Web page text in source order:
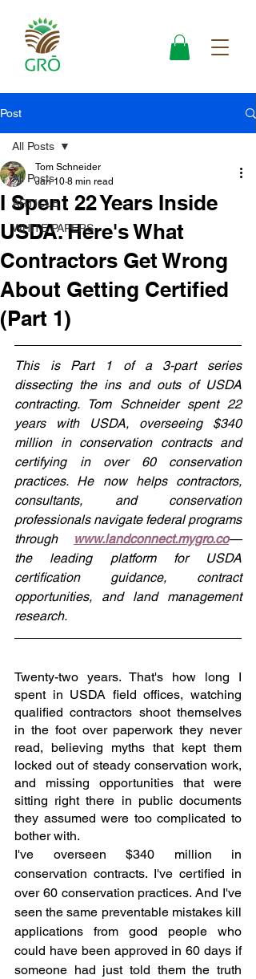
Post
All Posts
ARTICLE
WHITE PAPERS
All Posts
I Spent 22 Years Inside
USDA. Here's What
Contractors Get Wrong
About Getting Certified
(Part 1)
Tom Schneider
Jan 10 8 min read
This is Part 1 of a 3-part series
dissecting the ins and outs of USDA
contracting. Tom Schneider spent 22
years with USDA, overseeing $340
million in conservation contracts and
certifying in over 60 conservation
practices. He now helps contractors,
consultants, and conservation
professionals navigate federal programs
through
www.landconnect.mygro.co—
the leading platform for USDA
certification guidance, contract
opportunities, and land management
research.
Twenty-two years. That's how long I
spent in USDA field offices, watching
qualified contractors shoot themselves
in the foot over paperwork they never
read, believing myths that kept them
locked out of steady conservation work,
and missing opportunities that were
sitting right there in public documents
they assumed were too complicated to
bother with.
I've overseen $340 million in
conservation contracts. I've certified in
over 60 conservation practices. And I've
seen the same preventable mistakes kill
applications from good people who
could have been approved in 60 days if
someone had just told them the truth